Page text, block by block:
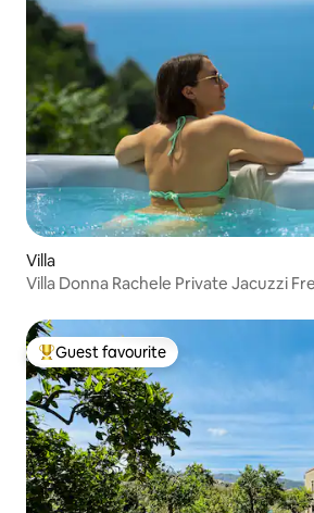
Villa
Villa Donna Rachele Private Jacuzzi
Top guest favourite
Guest favourite